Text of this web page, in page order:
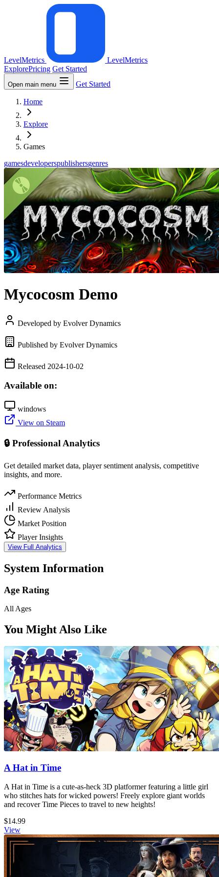
LevelMetrics
LevelMetrics
ExplorePricing Get Started
Open main menu Get Started
Home
Explore
Games
gamesdeveloperspublishersgenres
Mycocosm Demo
Developed by Evolver Dynamics
Published by Evolver Dynamics
Released 2024-10-02
Available on:
windows
View on Steam
🔒 Professional Analytics
Get detailed market data, player sentiment analysis, competitive
insights, and more.
Performance Metrics
Review Analysis
Market Position
Player Insights
View Full Analytics
System Information
Age Rating
All Ages
You Might Also Like
A Hat in Time
A Hat in Time is a cute-as-heck 3D platformer featuring a little girl
who stitches hats for wicked powers! Freely explore giant worlds
and recover Time Pieces to travel to new heights!
$14.99
View